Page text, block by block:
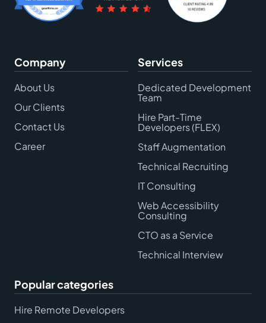
Company
About Us
Our Clients
Contact Us
Career
Services
Dedicated Development
Team
Hire Part-Time
Developers (FLEX)
Staff Augmentation
Technical Recruiting
IT Consulting
Web Accessibility
Consulting
CTO as a Service
Technical Interview
Popular categories
Hire Remote Developers